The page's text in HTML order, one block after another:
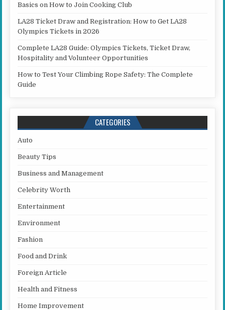
Basics on How to Join Cooking Club
LA28 Ticket Draw and Registration: How to Get LA28
Olympics Tickets in 2026
Complete LA28 Guide: Olympics Tickets, Ticket Draw,
Hospitality and Volunteer Opportunities
How to Test Your Climbing Rope Safety: The Complete
Guide
CATEGORIES
Auto
Beauty Tips
Business and Management
Celebrity Worth
Entertainment
Environment
Fashion
Food and Drink
Foreign Article
Health and Fitness
Home Improvement